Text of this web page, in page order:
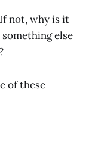
not, why is it
else
of these